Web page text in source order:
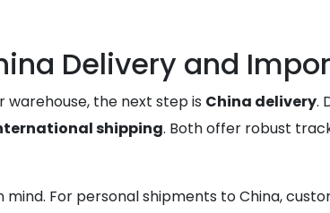
Delivery and
warehouse, the next step is China delivery.
shipping. Both offer robust
mind. For personal shipments to China,